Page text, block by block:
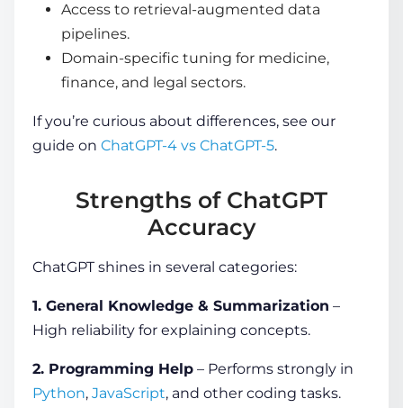
Access to retrieval-augmented data
pipelines.
Domain-specific tuning for medicine,
finance, and legal sectors.
If you’re curious about differences, see our
guide on ChatGPT-4 vs ChatGPT-5.
Strengths of ChatGPT
Accuracy
ChatGPT shines in several categories:
1. General Knowledge & Summarization –
High reliability for explaining concepts.
2. Programming Help – Performs strongly in
Python, JavaScript, and other coding tasks.